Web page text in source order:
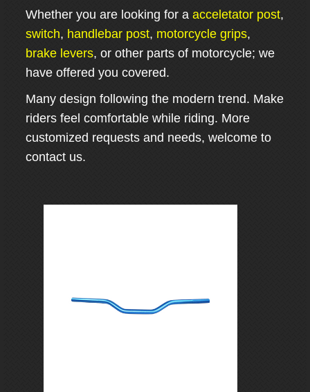
Whether you are looking for a acceletator post,
switch, handlebar post, motorcycle grips,
brake levers, or other parts of motorcycle; we
have offered you covered.
Many design following the modern trend. Make
riders feel comfortable while riding. More
customized requests and needs, welcome to
contact us.